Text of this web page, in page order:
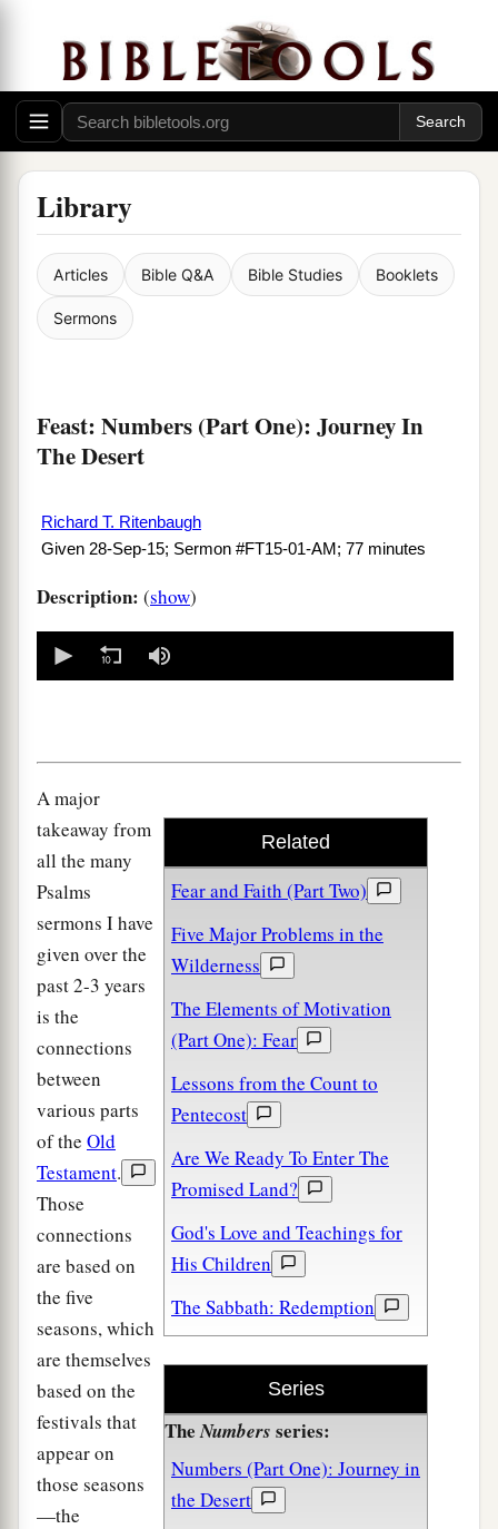
Library
Articles Bible Q&A Bible Studies Booklets
Sermons
Feast: Numbers (Part One): Journey In
The Desert
Richard T. Ritenbaugh
Given 28-Sep-15; Sermon #FT15-01-AM; 77 minutes
Description: (show)
seconds
Related
Fear and Faith (Part Two)
Five Major Problems in the
Wilderness
The Elements of Motivation
(Part One): Fear
Lessons from the Count to
Pentecost
Are We Ready To Enter The
Promised Land?
God's Love and Teachings for
His Children
The Sabbath: Redemption
Series
TheNumbers series:
Numbers (Part One): Journey in
the Desert
A major
takeaway from
all the many
Psalms
sermons I have
given over the
past 2-3 years
is the
connections
between
various parts
of the Old
Testament.
Those
connections
are based on
the five
seasons, which
are themselves
based on the
festivals that
appear on
those seasons
—the